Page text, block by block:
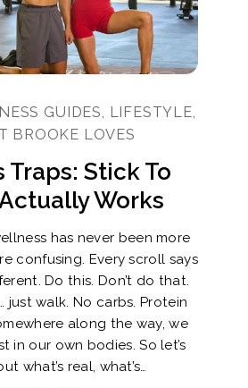
GUIDES, LIFESTYLE,
BROOKE LOVES
Traps: Stick To
Works
has never been more
confusing. Every scroll says
Do this. Don’t do that.
just walk. No carbs. Protein
along the way, we
in our own bodies. So let’s
what’s real, what’s…